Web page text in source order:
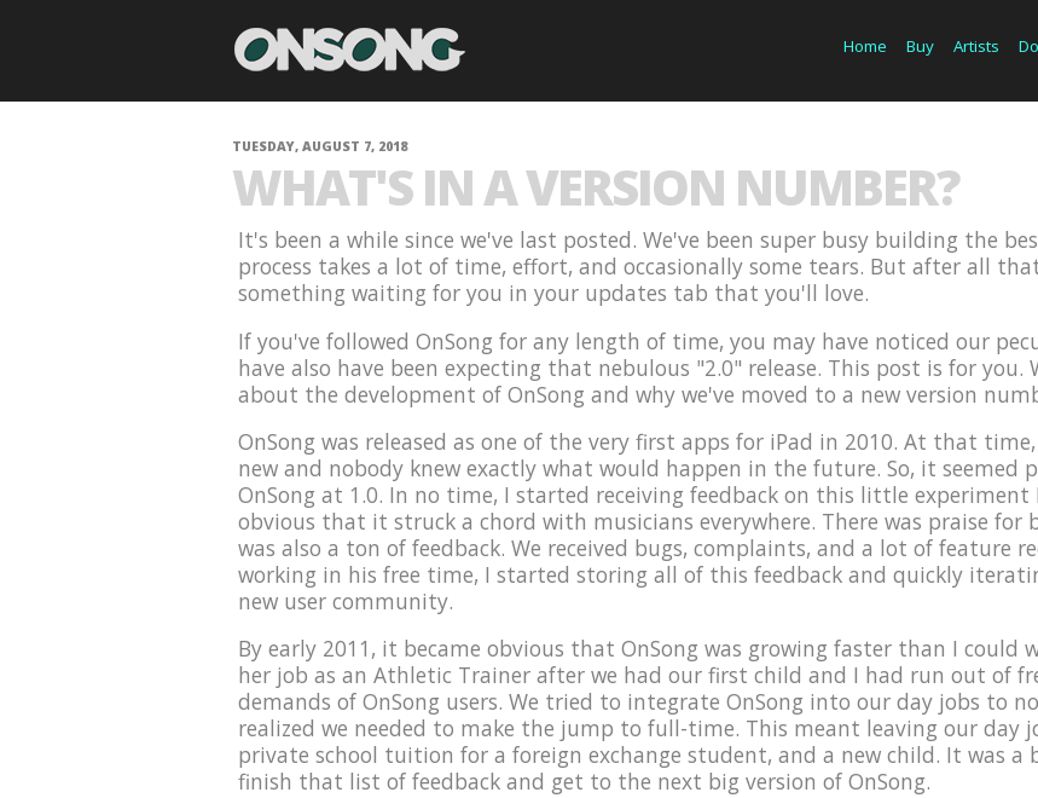
Home Buy Artists
TUESDAY, AUGUST 7, 2018
WHAT'S IN A VERSION NUMBER?
It's been a while since we've last posted. We've been super busy building the
process takes a lot of time, effort, and occasionally some tears. But after all
something waiting for you in your updates tab that you'll love.
If you've followed OnSong for any length of time, you may have noticed our
have also have been expecting that nebulous "2.0" release. This post is for
about the development of OnSong and why we've moved to a new version
OnSong was released as one of the very first apps for iPad in 2010. At that
new and nobody knew exactly what would happen in the future. So, it
OnSong at 1.0. In no time, I started receiving feedback on this little
obvious that it struck a chord with musicians everywhere. There was praise
was also a ton of feedback. We received bugs, complaints, and a lot of feature
working in his free time, I started storing all of this feedback and quickly
new user community.
By early 2011, it became obvious that OnSong was growing faster than I
her job as an Athletic Trainer after we had our first child and I had run out of
demands of OnSong users. We tried to integrate OnSong into our day jobs to
realized we needed to make the jump to full-time. This meant leaving our day
private school tuition for a foreign exchange student, and a new child. It was a
finish that list of feedback and get to the next big version of OnSong.